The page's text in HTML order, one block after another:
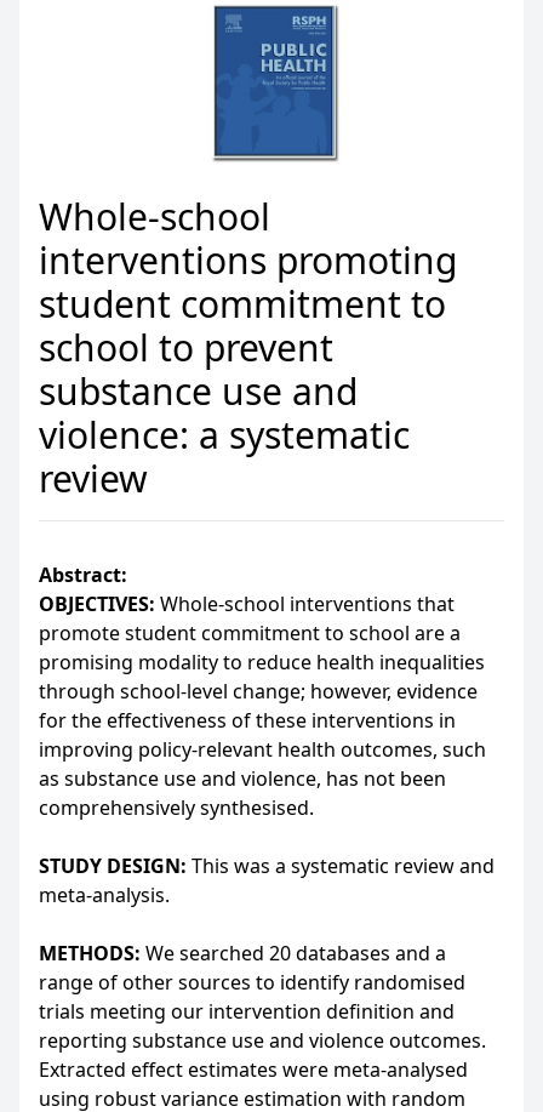
Whole-school
interventions promoting
student commitment to
school to prevent
substance use and
violence: a systematic
review
Abstract:
OBJECTIVES: Whole-school interventions that
promote student commitment to school are a
promising modality to reduce health inequalities
through school-level change; however, evidence
for the effectiveness of these interventions in
improving policy-relevant health outcomes, such
as substance use and violence, has not been
comprehensively synthesised.
STUDY DESIGN: This was a systematic review and
meta-analysis.
METHODS: We searched 20 databases and a
range of other sources to identify randomised
trials meeting our intervention definition and
reporting substance use and violence outcomes.
Extracted effect estimates were meta-analysed
using robust variance estimation with random